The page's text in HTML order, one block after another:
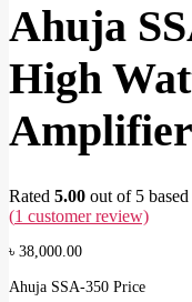
Ahuja
High
Amplifier
Rated 5.00 out of 5 based
(1 customer review)
৳ 38,000.00
Ahuja SSA-350 Price